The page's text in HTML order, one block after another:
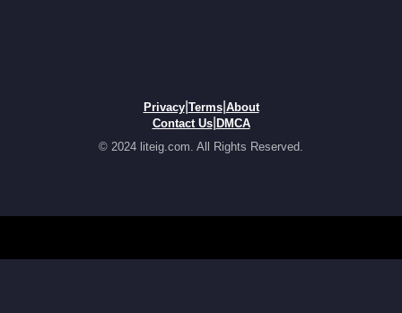
Privacy| Terms| About
Contact Us| DMCA
© 2024 liteig.com. All Rights Reserved.